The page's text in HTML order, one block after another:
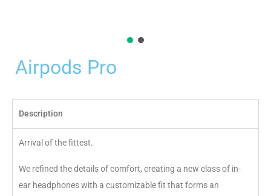
Airpods Pro
Description
Arrival of the fittest.
We refined the details of comfort, creating a new class of in-
ear headphones with a customizable fit that forms an